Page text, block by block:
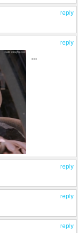
reply
reply
...
reply
reply
reply